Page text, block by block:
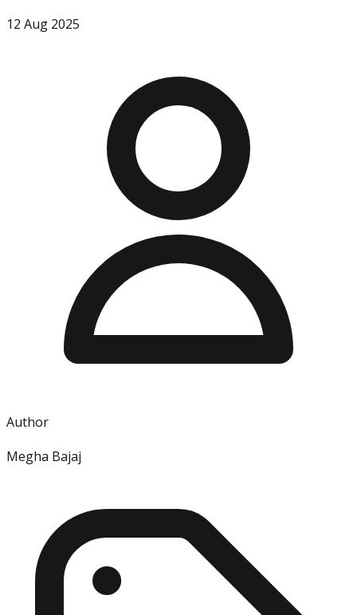
12 Aug 2025
Author
Megha Bajaj